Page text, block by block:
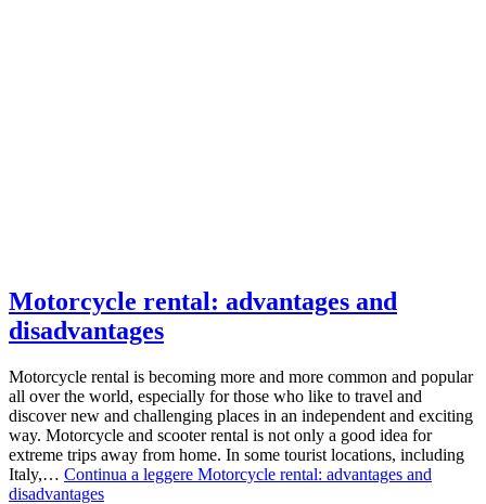
Motorcycle rental: advantages and
disadvantages
Motorcycle rental is becoming more and more common and popular
all over the world, especially for those who like to travel and
discover new and challenging places in an independent and exciting
way. Motorcycle and scooter rental is not only a good idea for
extreme trips away from home. In some tourist locations, including
Italy,… Continua a leggere Motorcycle rental: advantages and
disadvantages